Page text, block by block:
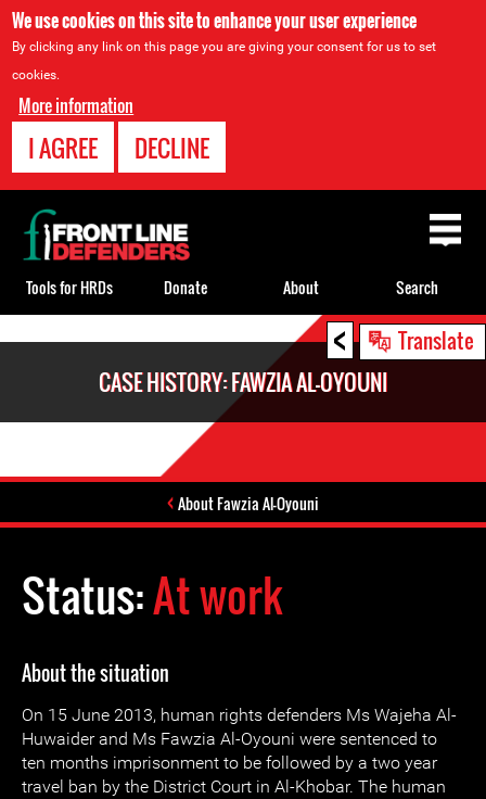
We use cookies on this site to enhance your user experience
By clicking any link on this page you are giving your consent for us to set
cookies.
More information
I AGREE DECLINE
< Translate
CASE HISTORY: FAWZIA AL-OYOUNI
About Fawzia Al-Oyouni
Status:At work
About the situation
On 15 June 2013, human rights defenders Ms Wajeha Al-
Huwaider and Ms Fawzia Al-Oyouni were sentenced to
ten months imprisonment to be followed by a two year
travel ban by the District Court in Al-Khobar. The human
Back
to
top
Tools for HRDs Donate About Search